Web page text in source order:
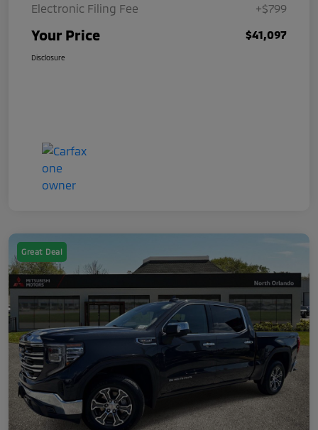
Electronic Filing Fee
+$799
Your Price $41,097
Disclosure
Great Deal